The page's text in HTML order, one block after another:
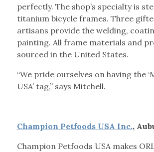
perfectly. The shop’s specialty is
titanium bicycle frames. Three
artisans provide the welding,
painting. All frame materials and
sourced in the United States.
“We pride ourselves on having the
USA’ tag,” says Mitchell.
Champion Petfoods USA Inc.,
Champion Petfoods USA makes